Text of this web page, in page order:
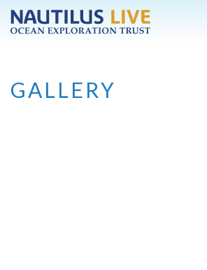
Skip to main content
GALLERY